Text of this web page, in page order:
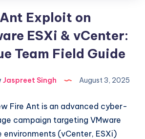
Exploit on
ESXi & vCenter:
Team Field Guide
Jaspreet Singh August 3, 2025
Fire Ant is an advanced cyber-
campaign targeting VMware
environments (vCenter, ESXi)